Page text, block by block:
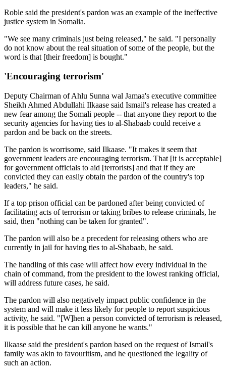
Roble said the president's pardon was an example of the ineffective
justice system in Somalia.
"We see many criminals just being released," he said. "I personally
do not know about the real situation of some of the people, but the
word is that [their freedom] is bought."
'Encouraging terrorism'
Deputy Chairman of Ahlu Sunna wal Jamaa's executive committee
Sheikh Ahmed Abdullahi Ilkaase said Ismail's release has created a
new fear among the Somali people -- that anyone they report to the
security agencies for having ties to al-Shabaab could receive a
pardon and be back on the streets.
The pardon is worrisome, said Ilkaase. "It makes it seem that
government leaders are encouraging terrorism. That [it is acceptable]
for government officials to aid [terrorists] and that if they are
convicted they can easily obtain the pardon of the country's top
leaders," he said.
If a top prison official can be pardoned after being convicted of
facilitating acts of terrorism or taking bribes to release criminals, he
said, then "nothing can be taken for granted".
The pardon will also be a precedent for releasing others who are
currently in jail for having ties to al-Shabaab, he said.
The handling of this case will affect how every individual in the
chain of command, from the president to the lowest ranking official,
will address future cases, he said.
The pardon will also negatively impact public confidence in the
system and will make it less likely for people to report suspicious
activity, he said. "[W]hen a person convicted of terrorism is released,
it is possible that he can kill anyone he wants."
Ilkaase said the president's pardon based on the request of Ismail's
family was akin to favouritism, and he questioned the legality of
such an action.